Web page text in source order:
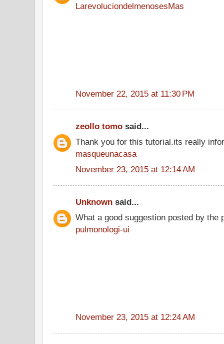
LarevoluciondelmenosesMas
November 22, 2015 at 11:30 PM
zeollo tomo said...
Thank you for this tutorial.its really
masqueunacasa
November 23, 2015 at 12:14 AM
Unknown said...
What a good suggestion posted by the
pulmonologi-ui
November 23, 2015 at 12:24 AM